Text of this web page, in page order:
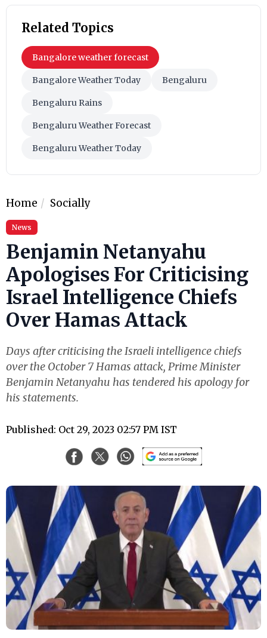
Related Topics
Bangalore weather forecast
Bangalore Weather Today Bengaluru
Bengaluru Rains
Bengaluru Weather Forecast
Bengaluru Weather Today
Home Socially
News
Benjamin Netanyahu
Apologises For Criticising
Israel Intelligence Chiefs
Over Hamas Attack
Days after criticising the Israeli intelligence chiefs
over the October 7 Hamas attack, Prime Minister
Benjamin Netanyahu has tendered his apology for
his statements.
Published: Oct 29, 2023 02:57 PM IST